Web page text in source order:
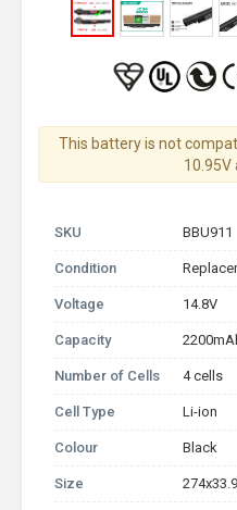
This battery is not
10.95V
SKU BBU911
Condition
Voltage 14.8V
Capacity
Number of Cells 4 cells
Cell Type Li-ion
Colour Black
Size